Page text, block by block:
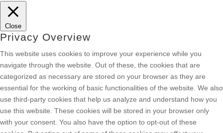
Close
Privacy Overview
This website uses cookies to improve your experience while you
navigate through the website. Out of these, the cookies that are
categorized as necessary are stored on your browser as they are
essential for the working of basic functionalities of the website. We also
use third-party cookies that help us analyze and understand how you
use this website. These cookies will be stored in your browser only
with your consent. You also have the option to opt-out of these